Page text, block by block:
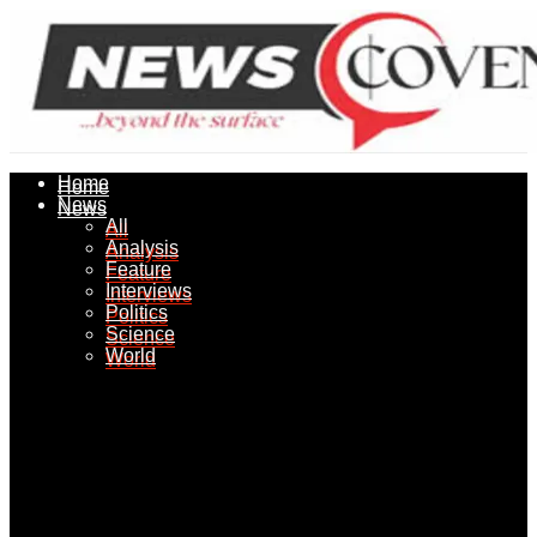
Home
News
All
Analysis
Feature
Interviews
Politics
Science
World
Home
News
All
Analysis
Feature
Interviews
Politics
Science
World